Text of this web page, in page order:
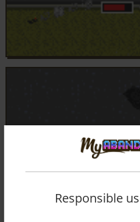
Responsible